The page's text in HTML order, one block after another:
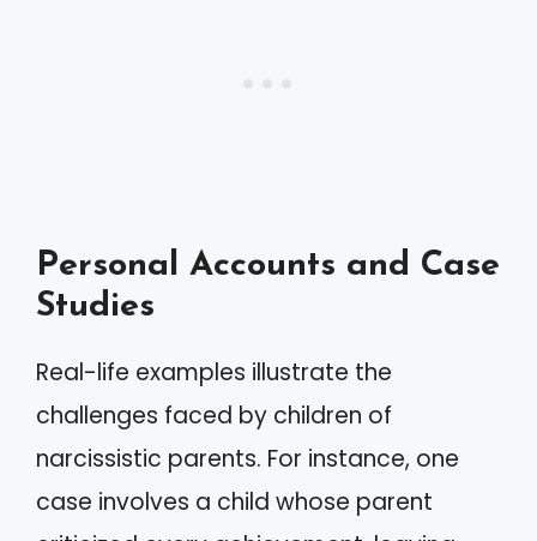
Personal Accounts and Case
Studies
Real-life examples illustrate the
challenges faced by children of
narcissistic parents. For instance, one
case involves a child whose parent